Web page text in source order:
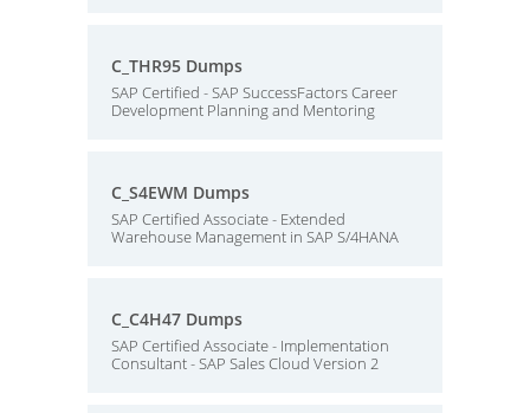
C_THR95 Dumps
SAP Certified - SAP SuccessFactors Career
Development Planning and Mentoring
C_S4EWM Dumps
SAP Certified Associate - Extended
Warehouse Management in SAP S/4HANA
C_C4H47 Dumps
SAP Certified Associate - Implementation
Consultant - SAP Sales Cloud Version 2